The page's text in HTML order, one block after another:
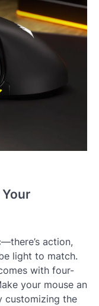
action,
light to match.
with four-
your mouse an
customizing the